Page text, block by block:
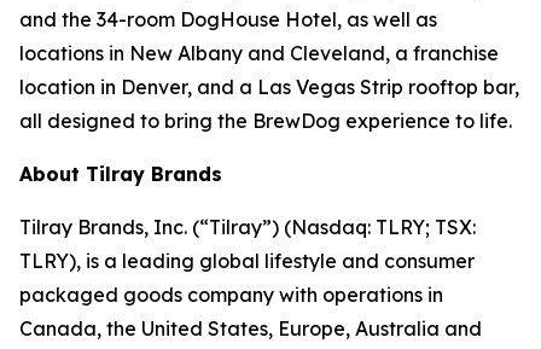
and the 34-room DogHouse Hotel, as well as
locations in New Albany and Cleveland, a franchise
location in Denver, and a Las Vegas Strip rooftop bar,
all designed to bring the BrewDog experience to life.
About Tilray Brands
Tilray Brands, Inc. (“Tilray”) (Nasdaq: TLRY; TSX:
TLRY), is a leading global lifestyle and consumer
packaged goods company with operations in
Canada, the United States, Europe, Australia and